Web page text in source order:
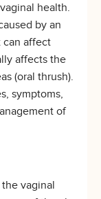
health.
by an
can affect
affects the
(oral thrush).
symptoms,
of
vaginal